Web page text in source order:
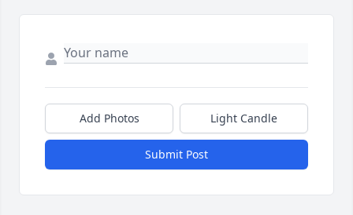
Add Photos Light Candle
Submit Post